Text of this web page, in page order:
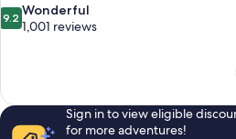
9.2
out
1,001
reviews
9.2 Wonderful
1,001 reviews
Sign in to view eligible
for more adventures!